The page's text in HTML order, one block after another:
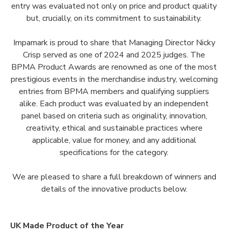
entry was evaluated not only on price and product quality
but, crucially, on its commitment to sustainability.
Impamark is proud to share that Managing Director Nicky
Crisp served as one of 2024 and 2025 judges. The
BPMA Product Awards are renowned as one of the most
prestigious events in the merchandise industry, welcoming
entries from BPMA members and qualifying suppliers
alike. Each product was evaluated by an independent
panel based on criteria such as originality, innovation,
creativity, ethical and sustainable practices where
applicable, value for money, and any additional
specifications for the category.
We are pleased to share a full breakdown of winners and
details of the innovative products below.
UK Made Product of the Year